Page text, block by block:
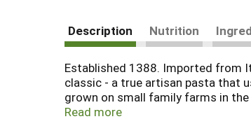
Description Nutrition
Established 1388. Imported from
classic - a true artisan pasta that
grown on small family farms in
spring water to produce a fine
Read more